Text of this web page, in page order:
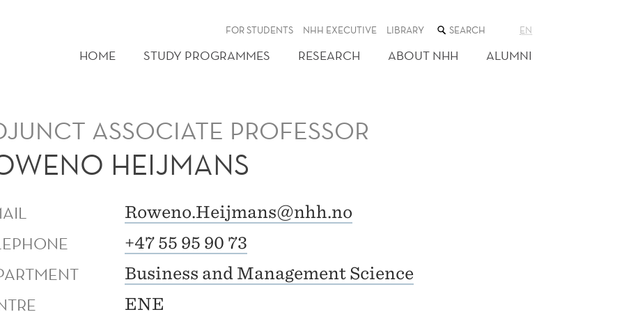
FOR STUDENTS NHH EXECUTIVE LIBRARY SEARCH
THE
WEB
SITE
EN
HOME STUDY PROGRAMMES RESEARCH ABOUT NHH ALUMNI
ASSOCIATE PROFESSOR
HEIJMANS
Roweno.Heijmans@nhh.no
+47 55 95 90 73
Business and Management Science
ENE